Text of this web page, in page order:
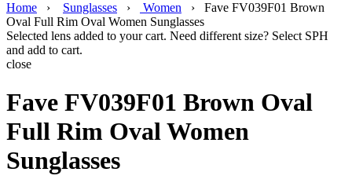
Home › Sunglasses › Women › Fave FV039F01 Brown
Oval Full Rim Oval Women Sunglasses
Selected lens added to your cart. Need different size? Select SPH
and add to cart.
close
Fave FV039F01 Brown Oval
Full Rim Oval Women
Sunglasses